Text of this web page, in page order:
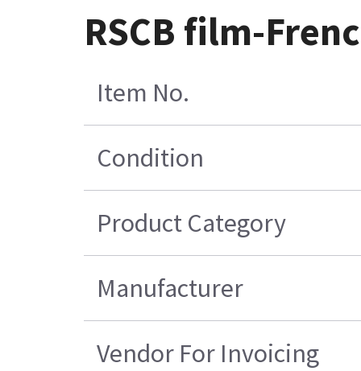
RSCB film-
Item No.
Condition
Product Category
Manufacturer
Vendor For Invoicing